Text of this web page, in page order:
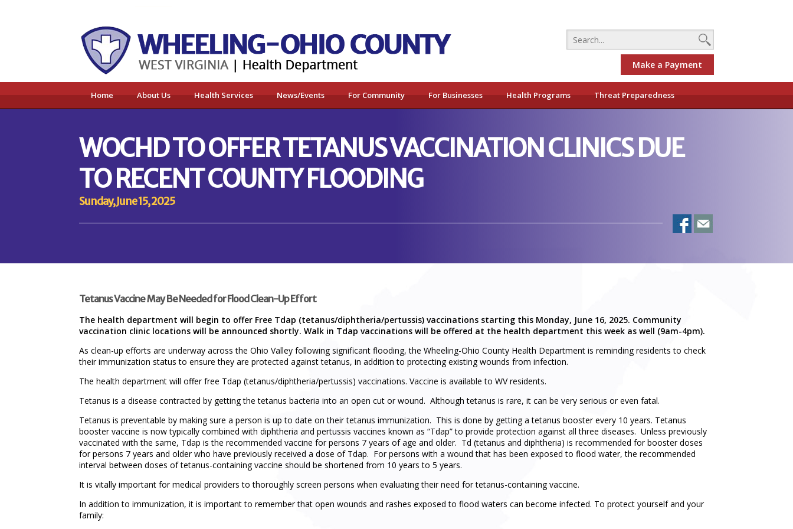
Make a Payment
Home About Us Health Services News/Events For Community For Businesses Health Programs Threat Preparedness
WOCHD TO OFFER TETANUS VACCINATION CLINICS DUE
TO RECENT COUNTY FLOODING
Sunday, June 15, 2025
Tetanus Vaccine May Be Needed for Flood Clean-Up Effort
The health department will begin to offer Free Tdap (tetanus/diphtheria/pertussis) vaccinations starting this Monday, June 16, 2025. Community
vaccination clinic locations will be announced shortly. Walk in Tdap vaccinations will be offered at the health department this week as well (9am-4pm).
As clean-up efforts are underway across the Ohio Valley following significant flooding, the Wheeling-Ohio County Health Department is reminding residents to check
their immunization status to ensure they are protected against tetanus, in addition to protecting existing wounds from infection.
The health department will offer free Tdap (tetanus/diphtheria/pertussis) vaccinations. Vaccine is available to WV residents.
Tetanus is a disease contracted by getting the tetanus bacteria into an open cut or wound. Although tetanus is rare, it can be very serious or even fatal.
Tetanus is preventable by making sure a person is up to date on their tetanus immunization. This is done by getting a tetanus booster every 10 years. Tetanus
booster vaccine is now typically combined with diphtheria and pertussis vaccines known as “Tdap” to provide protection against all three diseases. Unless previously
vaccinated with the same, Tdap is the recommended vaccine for persons 7 years of age and older. Td (tetanus and diphtheria) is recommended for booster doses
for persons 7 years and older who have previously received a dose of Tdap. For persons with a wound that has been exposed to flood water, the recommended
interval between doses of tetanus-containing vaccine should be shortened from 10 years to 5 years.
It is vitally important for medical providers to thoroughly screen persons when evaluating their need for tetanus-containing vaccine.
In addition to immunization, it is important to remember that open wounds and rashes exposed to flood waters can become infected. To protect yourself and your
family: